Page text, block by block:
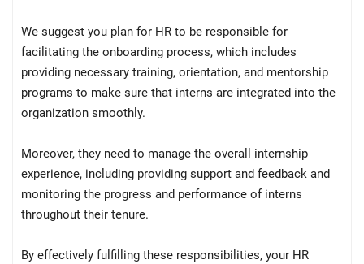
We suggest you plan for HR to be responsible for
facilitating the onboarding process, which includes
providing necessary training, orientation, and mentorship
programs to make sure that interns are integrated into the
organization smoothly.
Moreover, they need to manage the overall internship
experience, including providing support and feedback and
monitoring the progress and performance of interns
throughout their tenure.
By effectively fulfilling these responsibilities, your HR